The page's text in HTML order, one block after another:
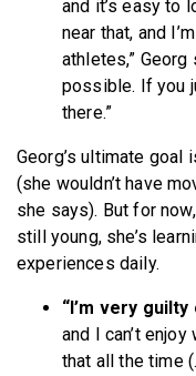
and it’s easy to
near that, and
athletes,” Georg
possible. If you
there.”
Georg’s ultimate
(she wouldn’t have
she says). But for
still young, she’s
experiences daily.
“I’m very
and I can’t
that all the time